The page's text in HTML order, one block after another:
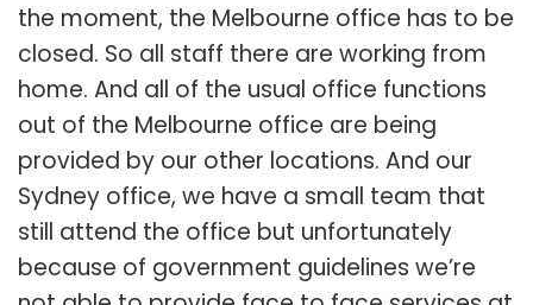
the moment, the Melbourne office has to be
closed. So all staff there are working from
home. And all of the usual office functions
out of the Melbourne office are being
provided by our other locations. And our
Sydney office, we have a small team that
still attend the office but unfortunately
because of government guidelines we’re